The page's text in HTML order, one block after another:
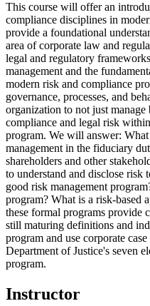
This course will offer an
compliance disciplines in
provide a foundational
area of corporate law and
legal and regulatory
management and the
modern risk and compliance
governance, processes, and
organization to not just
compliance and legal risk
program. We will answer:
management in the fiduciary
shareholders and other
to understand and disclose risk
good risk management
program? What is a risk-based
these formal programs provide
still maturing definitions and
program and use corporate
Department of Justice's seven
program.
Instructor